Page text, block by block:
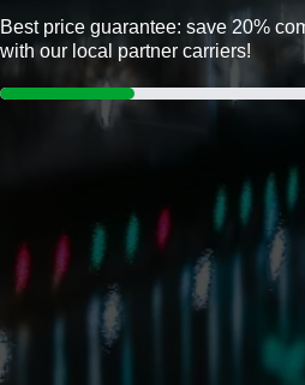
Best price guarantee: save 20%
with our local partner carriers!